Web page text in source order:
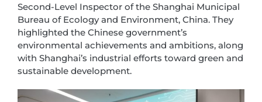
Second-Level Inspector of the Shanghai Municipal
Bureau of Ecology and Environment, China. They
highlighted the Chinese government’s
environmental achievements and ambitions, along
with Shanghai’s industrial efforts toward green and
sustainable development.